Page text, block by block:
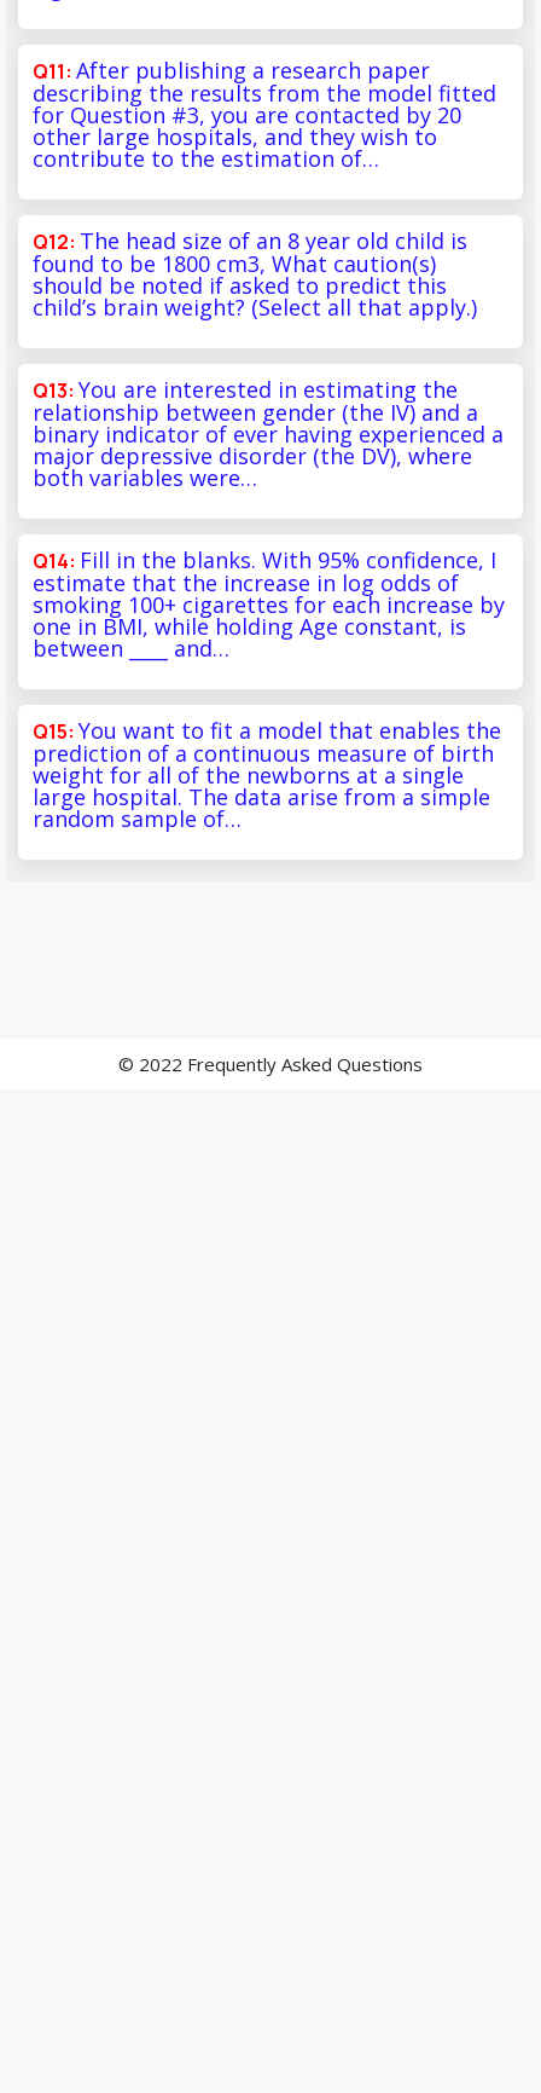
After publishing a research paper
describing the results from the model fitted
for Question #3, you are contacted by 20
other large hospitals, and they wish to
contribute to the estimation of…
The head size of an 8 year old child is
found to be 1800 cm3, What caution(s)
should be noted if asked to predict this
child’s brain weight? (Select all that apply.)
You are interested in estimating the
relationship between gender (the IV) and a
binary indicator of ever having experienced a
major depressive disorder (the DV), where
both variables were…
Fill in the blanks. With 95% confidence, I
estimate that the increase in log odds of
smoking 100+ cigarettes for each increase by
one in BMI, while holding Age constant, is
between ____ and…
You want to fit a model that enables the
prediction of a continuous measure of birth
weight for all of the newborns at a single
large hospital. The data arise from a simple
random sample of…
© 2022 Frequently Asked Questions